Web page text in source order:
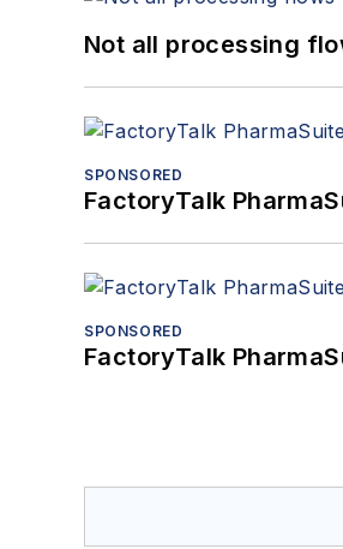
Not all processing
SPONSORED
FactoryTalk
SPONSORED
FactoryTalk